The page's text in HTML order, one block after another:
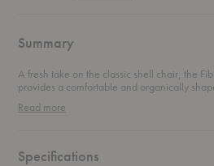
Summary
A fresh take on the classic shell chair, the
provides a comfortable and organically
plastic and wood fiber, creating a matte
Read more
Specifications